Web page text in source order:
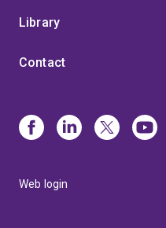
Library
Contact
Web login